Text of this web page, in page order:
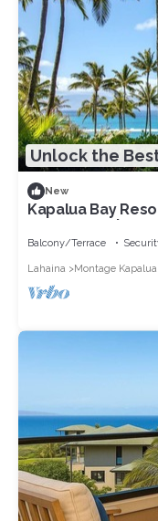
Unlock the
New
Kapalua Bay
Balcony/Terrace
Lahaina Montage